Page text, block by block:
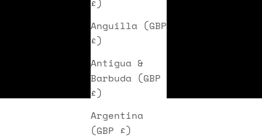
£)
Anguilla (GBP
£)
Antigua &
Barbuda (GBP
£)
Argentina
(GBP £)